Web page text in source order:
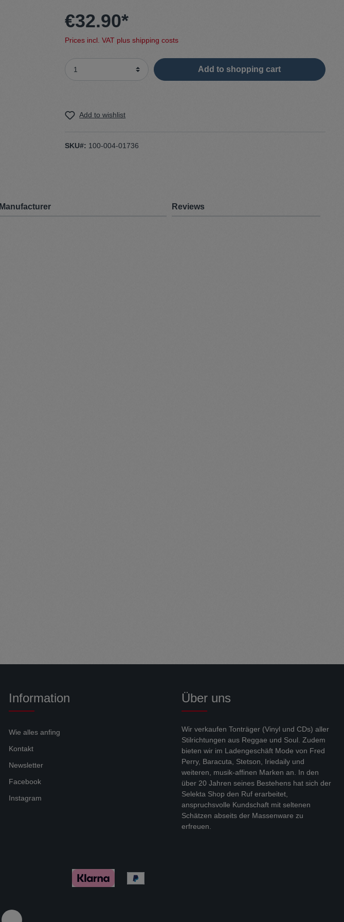
Schale
€32.90*
Prices incl. VAT plus shipping costs
Add to shopping cart
Add to wishlist
SKU#: 100-004-01736
Manufacturer Reviews
Über uns
Wir verkaufen Tonträger (Vinyl und CDs) aller
Stilrichtungen aus Reggae und Soul. Zudem
bieten wir im Ladengeschäft Mode von Fred
Perry, Baracuta, Stetson, Iriedaily und
weiteren, musik-affinen Marken an. In den
über 20 Jahren seines Bestehens hat sich der
Selekta Shop den Ruf erarbeitet,
anspruchsvolle Kundschaft mit seltenen
Schätzen abseits der Massenware zu
erfreuen.
Information
Wie alles anfing
Kontakt
Newsletter
Facebook
Instagram